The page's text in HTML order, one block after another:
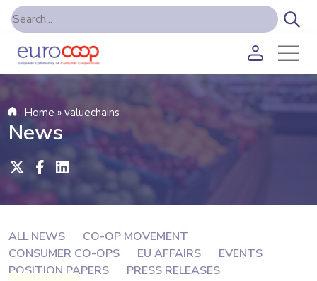
Home » valuechains
News
ALL NEWS
CO-OP MOVEMENT
CONSUMER CO-OPS
EU AFFAIRS
EVENTS
POSITION PAPERS
PRESS RELEASES